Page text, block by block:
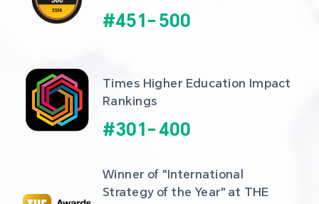
#451- 500
Times Higher Education Impact
Rankings
#301- 400
Winner of "International
Strategy of the Year" at THE